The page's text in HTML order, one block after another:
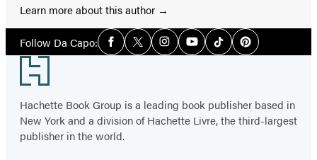
Learn more about this author
Follow Da Capo:Social
Media
Facebook
TwitterInstagramYouTubeTiktokPinterest
Footer
Hachette Book Group is a leading book publisher based in
New York and a division of Hachette Livre, the third-largest
publisher in the world.